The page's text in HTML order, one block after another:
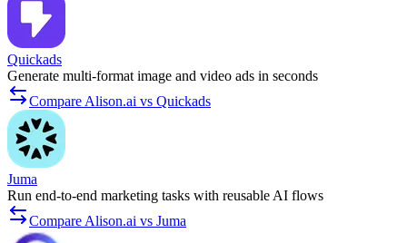
Quickads
Generate multi-format image and video ads in seconds
Compare Alison.ai vs Quickads
Juma
Run end-to-end marketing tasks with reusable AI flows
Compare Alison.ai vs Juma